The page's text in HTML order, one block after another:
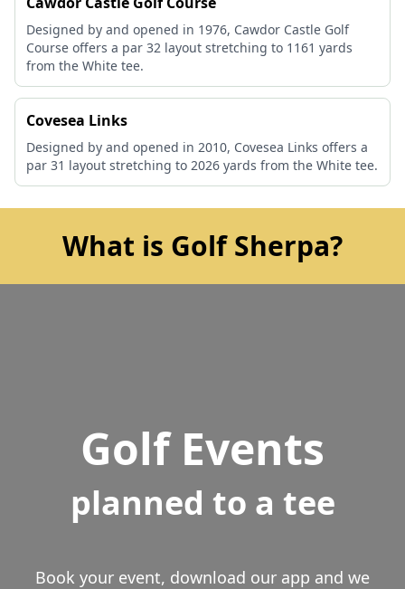
Designed by and opened in 1976, Cawdor Castle Golf
Course offers a par 32 layout stretching to 1161 yards
from the White tee.
Covesea Links
Designed by and opened in 2010, Covesea Links offers a
par 31 layout stretching to 2026 yards from the White tee.
What is Golf Sherpa?
Golf Events
planned to a tee
Book your event, download our app and we